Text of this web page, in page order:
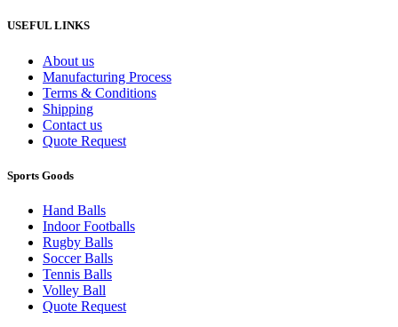
USEFUL LINKS
About us
Manufacturing Process
Terms & Conditions
Shipping
Contact us
Quote Request
Sports Goods
Hand Balls
Indoor Footballs
Rugby Balls
Soccer Balls
Tennis Balls
Volley Ball
Quote Request